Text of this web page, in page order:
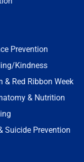
Prevention
Kindness
& Red Ribbon Week
& Nutrition
Suicide Prevention